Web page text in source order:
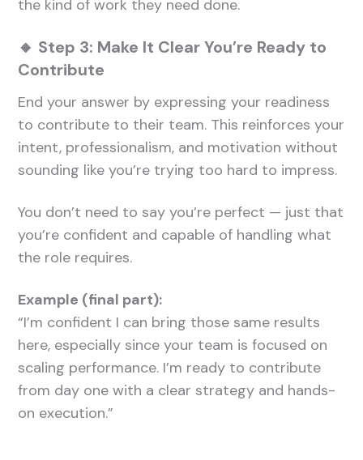
the kind of work they need done.
🔸 Step 3: Make It Clear You’re Ready to
Contribute
End your answer by expressing your readiness
to contribute to their team. This reinforces your
intent, professionalism, and motivation without
sounding like you’re trying too hard to impress.
You don’t need to say you’re perfect — just that
you’re confident and capable of handling what
the role requires.
Example (final part):
“I’m confident I can bring those same results
here, especially since your team is focused on
scaling performance. I’m ready to contribute
from day one with a clear strategy and hands-
on execution.”